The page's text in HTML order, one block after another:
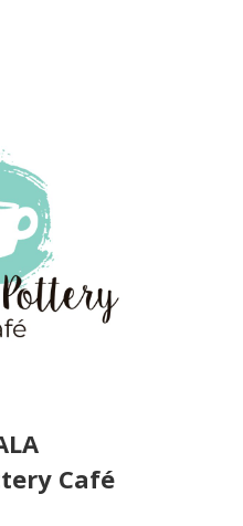
Café